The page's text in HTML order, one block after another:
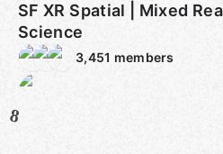
SF XR Spatial | Mixed
Science
3,451 members
8